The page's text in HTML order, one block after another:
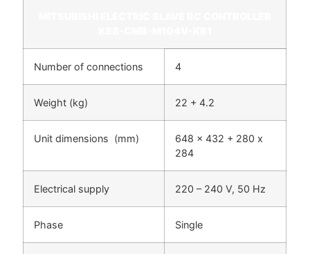
Number of connections 4
Weight (kg) 22 + 4.2
Unit dimensions (mm)
648 x 432 + 280 x
284
Electrical supply 220 – 240 V, 50 Hz
Phase Single